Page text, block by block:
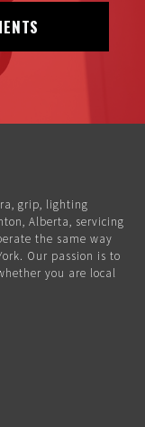
grip, lighting
Alberta, servicing
the same way
Our passion is to
you are local